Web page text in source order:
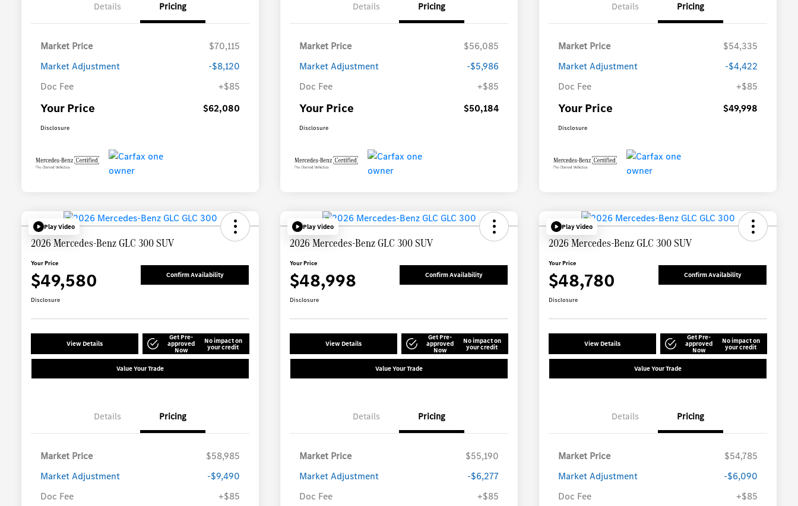
Details Pricing
Market Price
$70,115
Market Adjustment
-$8,120
Doc Fee
+$85
Your Price $62,080
Disclosure
Details Pricing
Market Price
$56,085
Market Adjustment
-$5,986
Doc Fee
+$85
Your Price $50,184
Disclosure
Details Pricing
Market Price
$54,335
Market Adjustment
-$4,422
Doc Fee
+$85
Your Price $49,998
Disclosure
Play Video
2026 Mercedes-Benz GLC 300 SUV
Your Price
$49,580 Confirm Availability
Disclosure
View Details
Get Pre-
approved
Now
No impact on
your credit
Value Your Trade
Details Pricing
Market Price
$58,985
Market Adjustment
-$9,490
Doc Fee
+$85
Play Video
2026 Mercedes-Benz GLC 300 SUV
Your Price
$48,998 Confirm Availability
Disclosure
View Details
Get Pre-
approved
Now
No impact on
your credit
Value Your Trade
Details Pricing
Market Price
$55,190
Market Adjustment
-$6,277
Doc Fee
+$85
Play Video
2026 Mercedes-Benz GLC 300 SUV
Your Price
$48,780 Confirm Availability
Disclosure
View Details
Get Pre-
approved
Now
No impact on
your credit
Value Your Trade
Details Pricing
Market Price
$54,785
Market Adjustment
-$6,090
Doc Fee
+$85